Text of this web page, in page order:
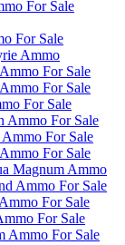
For Sale
For Sale
Ammo
For Sale
For Sale
For Sale
Ammo For Sale
For Sale
For Sale
Magnum Ammo
Ammo For Sale
For Sale
For Sale
Ammo For Sale